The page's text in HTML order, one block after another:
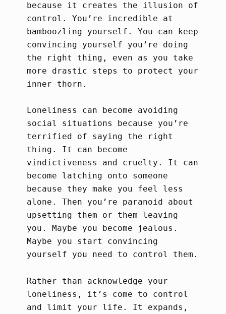
because it creates the illusion of
control. You’re incredible at
bamboozling yourself. You can keep
convincing yourself you’re doing
the right thing, even as you take
more drastic steps to protect your
inner thorn.
Loneliness can become avoiding
social situations because you’re
terrified of saying the right
thing. It can become
vindictiveness and cruelty. It can
become latching onto someone
because they make you feel less
alone. Then you’re paranoid about
upsetting them or them leaving
you. Maybe you become jealous.
Maybe you start convincing
yourself you need to control them.
Rather than acknowledge your
loneliness, it’s come to control
and limit your life. It expands,